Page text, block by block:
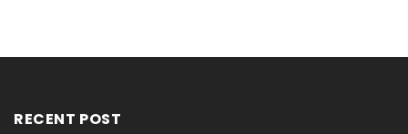
RECENT POST